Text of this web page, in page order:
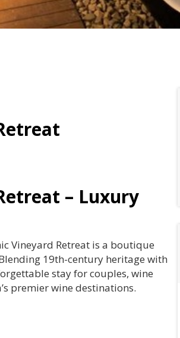
– Luxury
Vineyard Retreat is a boutique
19th-century heritage with
stay for couples, wine
premier wine destinations.